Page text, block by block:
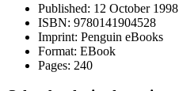
Published: 12 October 1998
ISBN: 9780141904528
Imprint: Penguin eBooks
Format: EBook
Pages: 240